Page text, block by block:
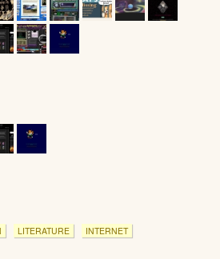
LITERATURE INTERNET